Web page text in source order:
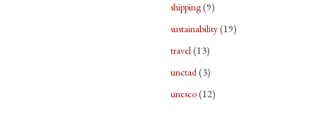
shipping(9)
sustainability(19)
travel(13)
unctad(3)
unesco(12)